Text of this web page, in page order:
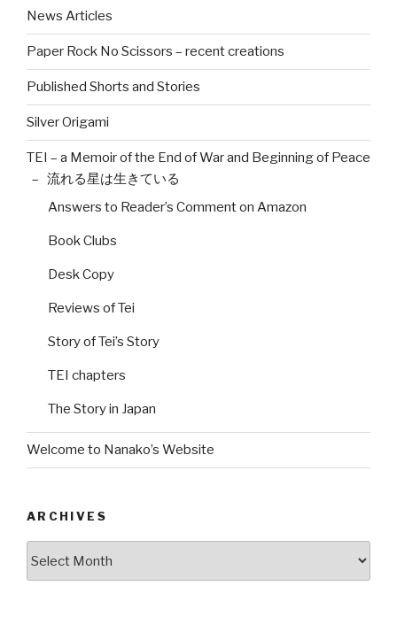
News Articles
Paper Rock No Scissors – recent creations
Published Shorts and Stories
Silver Origami
TEI – a Memoir of the End of War and Beginning of Peace
– 流れる星は生きている
Answers to Reader’s Comment on Amazon
Book Clubs
Desk Copy
Reviews of Tei
Story of Tei’s Story
TEI chapters
The Story in Japan
Welcome to Nanako’s Website
ARCHIVES